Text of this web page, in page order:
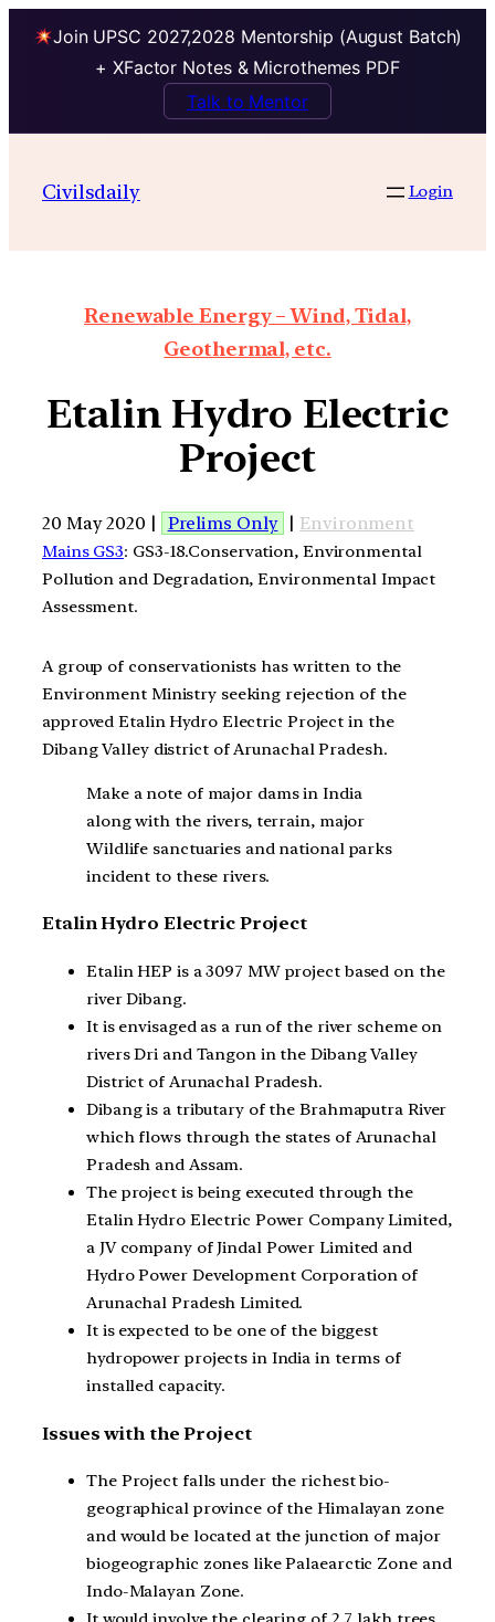
Join UPSC 2027,2028 Mentorship (August Batch)
+ XFactor Notes & Microthemes PDF
Talk to Mentor
Civilsdaily Login
Renewable Energy – Wind, Tidal,
Geothermal, etc.
Etalin Hydro Electric
Project
20 May 2020 | Prelims Only | Environment
Mains GS3: GS3-18.Conservation, Environmental
Pollution and Degradation, Environmental Impact
Assessment.
A group of conservationists has written to the
Environment Ministry seeking rejection of the
approved Etalin Hydro Electric Project in the
Dibang Valley district of Arunachal Pradesh.
Make a note of major dams in India
along with the rivers, terrain, major
Wildlife sanctuaries and national parks
incident to these rivers.
Etalin Hydro Electric Project
Etalin HEP is a 3097 MW project based on the
river Dibang.
It is envisaged as a run of the river scheme on
rivers Dri and Tangon in the Dibang Valley
District of Arunachal Pradesh.
Dibang is a tributary of the Brahmaputra River
which flows through the states of Arunachal
Pradesh and Assam.
The project is being executed through the
Etalin Hydro Electric Power Company Limited,
a JV company of Jindal Power Limited and
Hydro Power Development Corporation of
Arunachal Pradesh Limited.
It is expected to be one of the biggest
hydropower projects in India in terms of
installed capacity.
Issues with the Project
The Project falls under the richest bio-
geographical province of the Himalayan zone
and would be located at the junction of major
biogeographic zones like Palaearctic Zone and
Indo-Malayan Zone.